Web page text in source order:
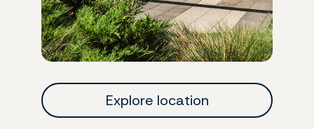
Explore location